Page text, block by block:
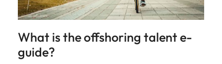
and skills.
What is the offshoring talent e-
guide?